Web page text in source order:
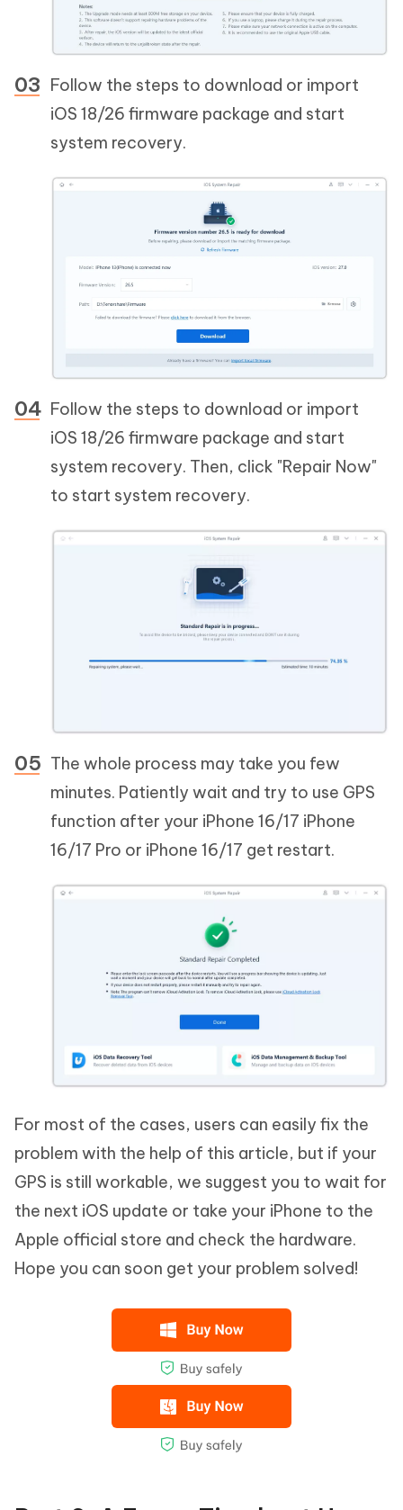
Follow the steps to download or import
iOS 18/26 firmware package and start
system recovery.
Follow the steps to download or import
iOS 18/26 firmware package and start
system recovery. Then, click "Repair Now"
to start system recovery.
The whole process may take you few
minutes. Patiently wait and try to use GPS
function after your iPhone 16/17 iPhone
16/17 Pro or iPhone 16/17 get restart.
For most of the cases, users can easily fix the
problem with the help of this article, but if your
GPS is still workable, we suggest you to wait for
the next iOS update or take your iPhone to the
Apple official store and check the hardware.
Hope you can soon get your problem solved!